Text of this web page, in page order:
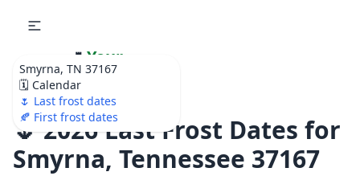
Smyrna, TN 37167
🗓️ Calendar
🌷 Last frost dates
🍂 First frost dates
🌷 Your
Ultimate Garden
Calendar!
🌷 2026 Last Frost Dates for
Smyrna, Tennessee 37167